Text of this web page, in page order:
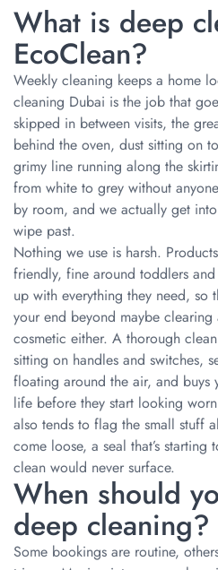
What is deep
EcoClean?
Weekly cleaning keeps a home
cleaning Dubai is the job that
skipped in between visits, the
behind the oven, dust sitting on
grimy line running along the
from white to grey without
by room, and we actually get
wipe past.
Nothing we use is harsh.
friendly, fine around toddlers
up with everything they need, so
your end beyond maybe clearing
cosmetic either. A thorough
sitting on handles and switches,
floating around the air, and buys
life before they start looking
also tends to flag the small stuff
come loose, a seal that’s
clean would never surface.
When should
deep cleaning?
Some bookings are routine,